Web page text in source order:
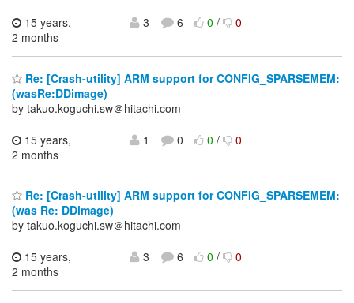
15 years,
2 months
3 6 0/ 0
Re: [Crash-utility] ARM support for CONFIG_SPARSEMEM:
(wasRe:DDimage)
by takuo.koguchi.sw＠hitachi.com
15 years,
2 months
1 0 0/ 0
Re: [Crash-utility] ARM support for CONFIG_SPARSEMEM:
(was Re: DDimage)
by takuo.koguchi.sw＠hitachi.com
15 years,
2 months
3 6 0/ 0